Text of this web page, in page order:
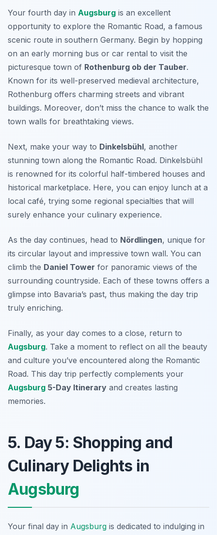
Your fourth day in Augsburg is an excellent
opportunity to explore the Romantic Road, a famous
scenic route in southern Germany. Begin by hopping
on an early morning bus or car rental to visit the
picturesque town of Rothenburg ob der Tauber.
Known for its well-preserved medieval architecture,
Rothenburg offers charming streets and vibrant
buildings. Moreover, don’t miss the chance to walk the
town walls for breathtaking views.
Next, make your way to Dinkelsbühl, another
stunning town along the Romantic Road. Dinkelsbühl
is renowned for its colorful half-timbered houses and
historical marketplace. Here, you can enjoy lunch at a
local café, trying some regional specialties that will
surely enhance your culinary experience.
As the day continues, head to Nördlingen, unique for
its circular layout and impressive town wall. You can
climb the Daniel Tower for panoramic views of the
surrounding countryside. Each of these towns offers a
glimpse into Bavaria’s past, thus making the day trip
truly enriching.
Finally, as your day comes to a close, return to
Augsburg. Take a moment to reflect on all the beauty
and culture you’ve encountered along the Romantic
Road. This day trip perfectly complements your
Augsburg 5-Day Itinerary and creates lasting
memories.
5. Day 5: Shopping and
Culinary Delights in
Augsburg
Your final day in Augsburg is dedicated to indulging in